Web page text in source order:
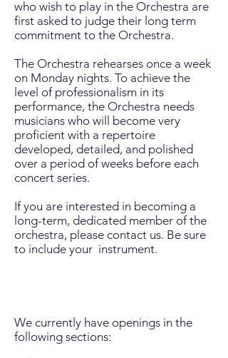
who wish to play in the Orchestra are
first asked to judge their long term
commitment to the Orchestra.
The Orchestra rehearses once a week
on Monday nights. To achieve the
level of professionalism in its
performance, the Orchestra needs
musicians who will become very
proficient with a repertoire
developed, detailed, and polished
over a period of weeks before each
concert series.
If you are interested in becoming a
long-term, dedicated member of the
orchestra, please contact us. Be sure
to include your instrument.
We currently have openings in the
following sections: